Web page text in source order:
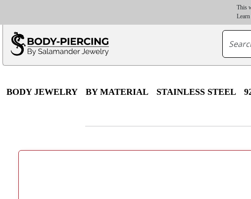
This
Only $100 minimum order
*For some
BODY JEWELRY BY MATERIAL STAINLESS STEEL